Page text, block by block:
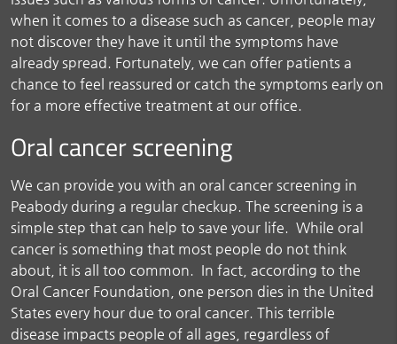
when it comes to a disease such as cancer, people may
not discover they have it until the symptoms have
already spread. Fortunately, we can offer patients a
chance to feel reassured or catch the symptoms early on
for a more effective treatment at our office.
Oral cancer screening
We can provide you with an oral cancer screening in
Peabody during a regular checkup. The screening is a
simple step that can help to save your life. While oral
cancer is something that most people do not think
about, it is all too common. In fact, according to the
Oral Cancer Foundation, one person dies in the United
States every hour due to oral cancer. This terrible
disease impacts people of all ages, regardless of